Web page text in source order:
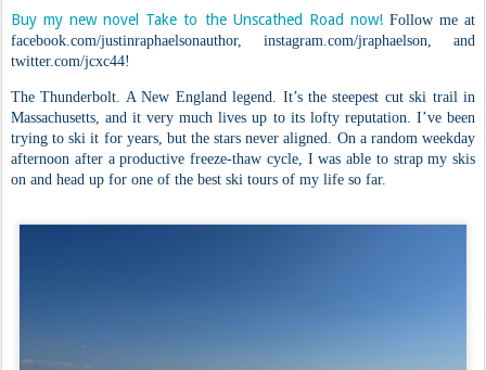
Buy my new novel Take to the Unscathed Road now!Follow me at
facebook.com/justinraphaelsonauthor, instagram.com/jraphaelson, and
twitter.com/jcxc44!
The Thunderbolt. A New England legend. It’s the steepest cut ski trail in
Massachusetts, and it very much lives up to its lofty reputation. I’ve been
trying to ski it for years, but the stars never aligned. On a random weekday
afternoon after a productive freeze-thaw cycle, I was able to strap my skis
on and head up for one of the best ski tours of my life so far.